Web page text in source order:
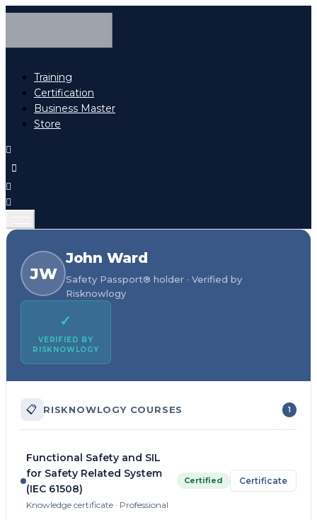
Training
Certification
Business Master
Store
JW
John Ward
Safety Passport® holder · Verified by
Risknowlogy
✓
VERIFIED BY
RISKNOWLOGY
📋 RISKNOWLOGY COURSES 1
Functional Safety and SIL
for Safety Related System
(IEC 61508)
Knowledge certificate · Professional
Certified Certificate